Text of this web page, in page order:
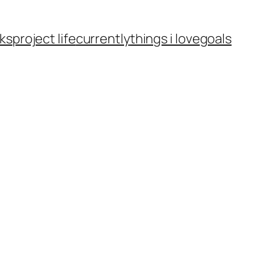
project lifecurrentlythings i lovegoals